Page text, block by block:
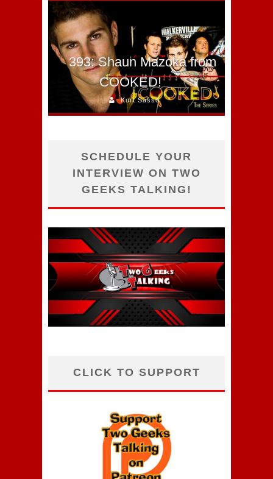
393: Shaun Mazoka from
COOKED!
Kurt Sasso
SCHEDULE YOUR
INTERVIEW ON TWO
GEEKS TALKING!
CLICK TO SUPPORT